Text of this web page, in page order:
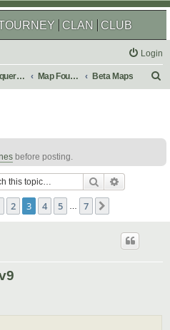
CLAN CLUB
Login
Conquer Club Map Foundry Beta Maps
h
before posting.
Search
7
2 3 4 5 7